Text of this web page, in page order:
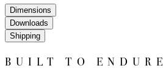
Dimensions
Downloads
Shipping
BUILT TO ENDURE